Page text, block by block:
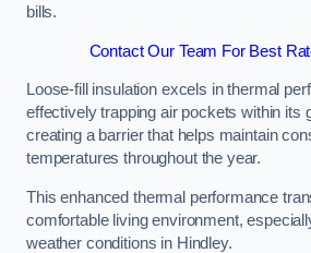
bills.
Contact Our Team For Best
Loose-fill insulation excels in thermal
effectively trapping air pockets within its
creating a barrier that helps maintain
temperatures throughout the year.
This enhanced thermal performance
comfortable living environment,
weather conditions in Hindley.